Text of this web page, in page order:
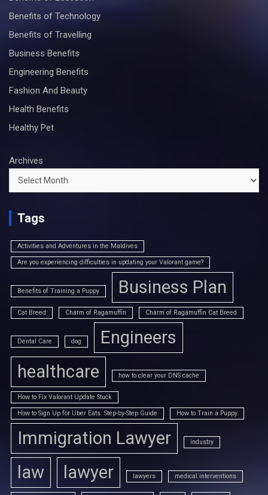
Benefits of Technology
Benefits of Travelling
Business Benefits
Engineering Benefits
Fashion And Beauty
Health Benefits
Healthy Pet
Archives
Tags
Activities and Adventures in the Maldives
Are you experiencing difficulties in updating your Valorant game?
Benefits of Training a Puppy Business Plan
Cat Breed Charm of Ragamuffin Charm of Ragamuffin Cat Breed
Dental Care dog
Engineers
healthcare
how to clear your DNS cache
How to Fix Valorant Update Stuck
How to Sign Up for Uber Eats: Step-by-Step Guide How to Train a Puppy
Immigration Lawyer industry
law lawyer lawyers medical interventions